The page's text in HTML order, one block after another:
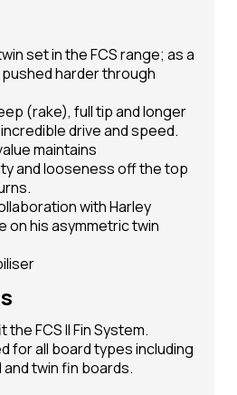
set in the FCS range; as a
harder through
(rake), full tip and longer
drive and speed.
maintains
and looseness off the top
with Harley
on his asymmetric twin
FCS II Fin System.
for all board types including
twin fin boards.